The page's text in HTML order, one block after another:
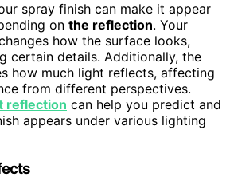
spray finish can make it appear
on the reflection. Your
how the surface looks,
certain details. Additionally, the
how much light reflects, affecting
from different perspectives.
reflection can help you predict and
appears under various lighting